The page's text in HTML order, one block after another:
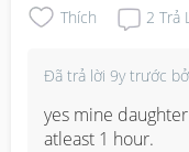
Thích 2 Trả
Đã trả lời 9y trước
yes mine
atleast 1 hour.